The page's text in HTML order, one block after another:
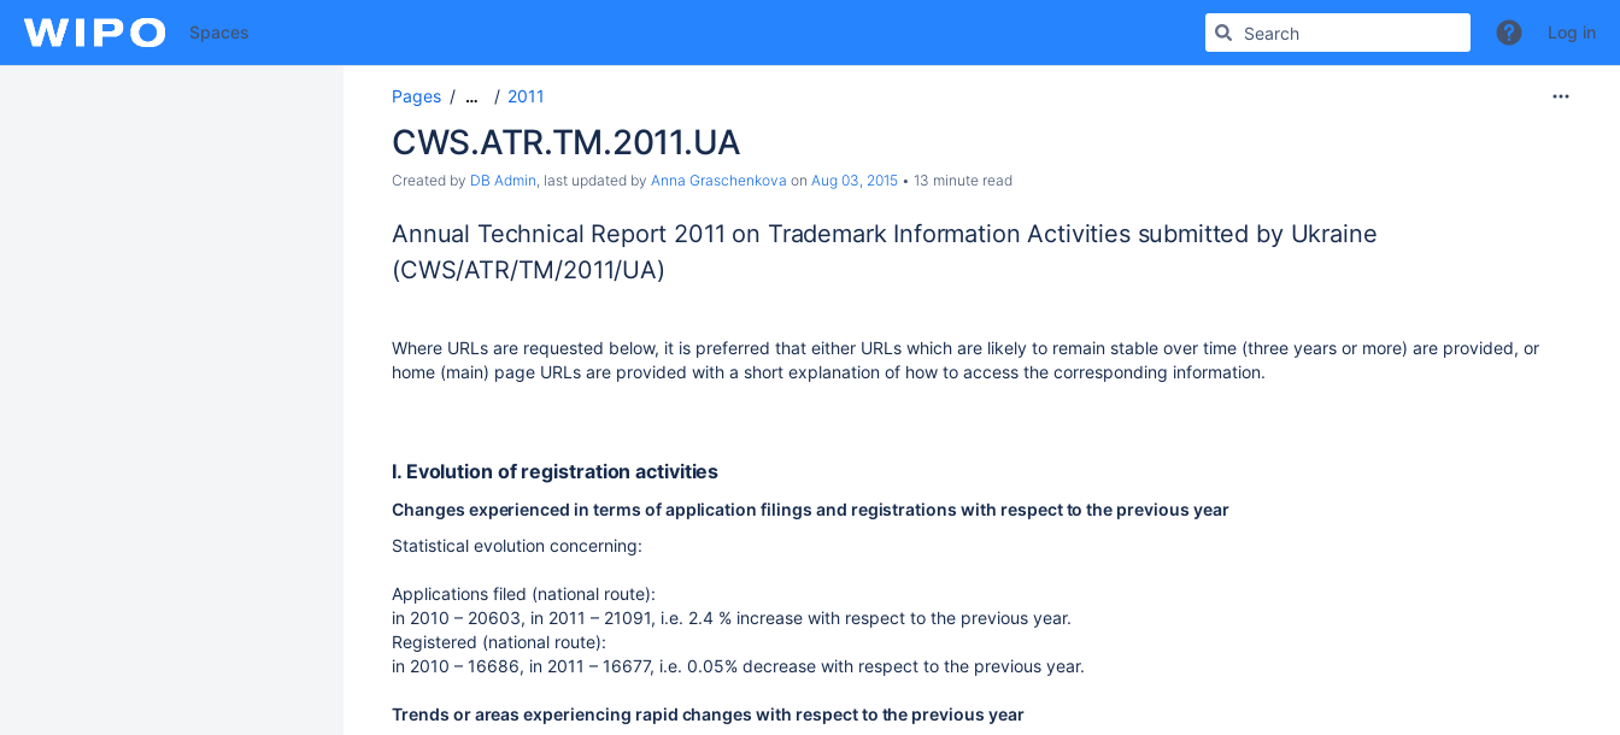
Spaces Log in
Pages … 2011
CWS.ATR.TM.2011.UA
Created by DB Admin, last updated by Anna Graschenkova on Aug 03, 2015 13 minute read
Annual Technical Report 2011 on Trademark Information Activities submitted by Ukraine
(CWS/ATR/TM/2011/UA)
Where URLs are requested below, it is preferred that either URLs which are likely to remain stable over time (three years or more) are provided, or
home (main) page URLs are provided with a short explanation of how to access the corresponding information.
I. Evolution of registration activities
Changes experienced in terms of application filings and registrations with respect to the previous year
Statistical evolution concerning:
Applications filed (national route):
in 2010 – 20603, in 2011 – 21091, i.e. 2.4 % increase with respect to the previous year.
Registered (national route):
in 2010 – 16686, in 2011 – 16677, i.e. 0.05% decrease with respect to the previous year.
Trends or areas experiencing rapid changes with respect to the previous year